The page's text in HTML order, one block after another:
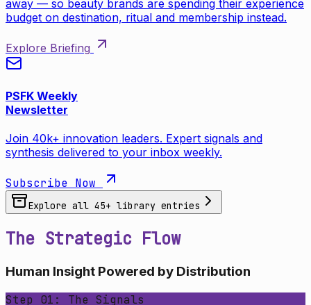
away — so beauty brands are spending their experience
budget on destination, ritual and membership instead.
Explore Briefing
PSFK Weekly
Newsletter
Join 40k+ innovation leaders. Expert signals and
synthesis delivered to your inbox weekly.
Subscribe Now
Explore all 45+ library entries
The Strategic Flow
Human Insight Powered by Distribution
Step 01: The Signals